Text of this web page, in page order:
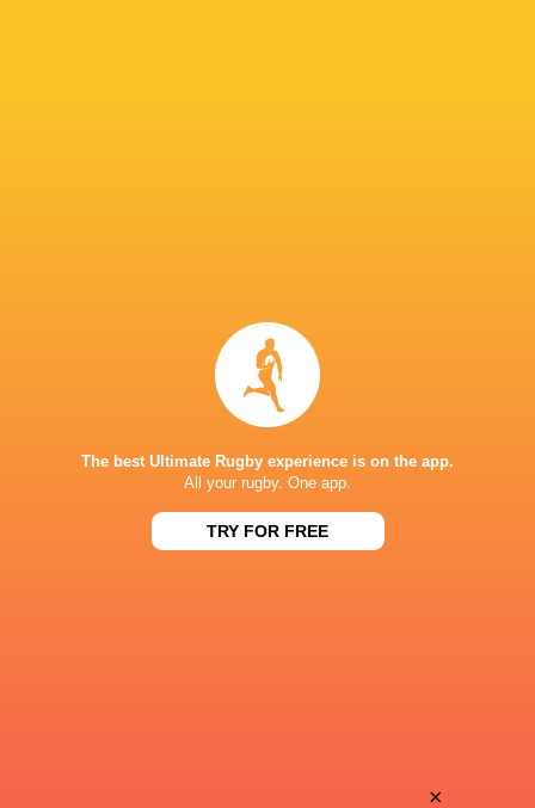
Gonzalez
Germain
The best Ultimate Rugby experience is on the app.
All your rugby. One app.
TRY FOR FREE
×